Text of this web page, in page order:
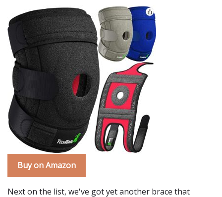
Buy on Amazon
Next on the list, we've got yet another brace that